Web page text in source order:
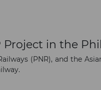
Project in the
(PNR), and the